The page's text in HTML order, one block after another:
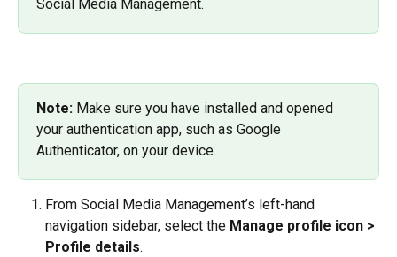
Social Media Management.
Note: Make sure you have installed and opened
your authentication app, such as Google
Authenticator, on your device.
From Social Media Management’s left-hand
navigation sidebar, select the Manage profile icon >
Profile details.